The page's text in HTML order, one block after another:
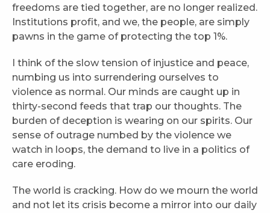
freedoms are tied together, are no longer realized.
Institutions profit, and we, the people, are simply
pawns in the game of protecting the top 1%.
I think of the slow tension of injustice and peace,
numbing us into surrendering ourselves to
violence as normal. Our minds are caught up in
thirty-second feeds that trap our thoughts. The
burden of deception is wearing on our spirits. Our
sense of outrage numbed by the violence we
watch in loops, the demand to live in a politics of
care eroding.
The world is cracking. How do we mourn the world
and not let its crisis become a mirror into our daily